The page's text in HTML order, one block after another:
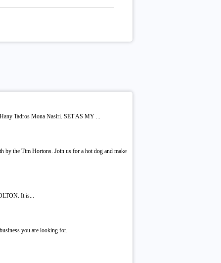
Tadros Mona Nasiri. SET AS MY ...
by the Tim Hortons. Join us for a hot dog and make
It is...
you are looking for.